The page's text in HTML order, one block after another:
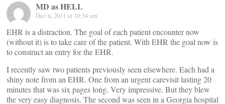
MD as HELL
Dec 6, 2011 at 10:34 am
EHR is a distraction. The goal of each patient encounter now
(without it) is to take care of the patient. With EHR the goal now is
to construct an entry for the EHR.
I recently saw two patients previously seen elsewhere. Each had a
shiny note from an EHR. One from an urgent carevisit lasting 20
minutes that was six pages long. Very impressive. But they blew
the very easy diagnosis. The second was seen in a Georgia hospital